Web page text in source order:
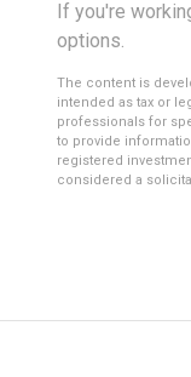
If you're
options.
The content is
intended as tax or
professionals for
to provide
registered
considered a